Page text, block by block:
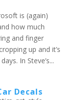
is (again)
how much
and finger
up and it’s
In Steve’s...
Decals